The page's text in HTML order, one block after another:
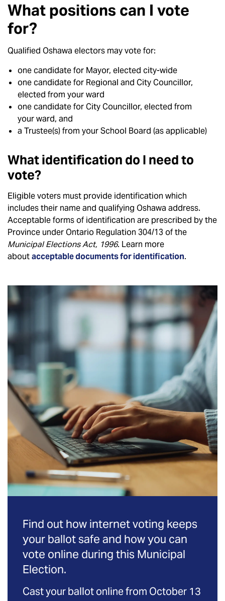
What positions can I vote
for?
Qualified Oshawa electors may vote for:
one candidate for Mayor, elected city-wide
one candidate for Regional and City Councillor,
elected from your ward
one candidate for City Councillor, elected from
your ward, and
a Trustee(s) from your School Board (as applicable)
What identification do I need to
vote?
Eligible voters must provide identification which
includes their name and qualifying Oshawa address.
Acceptable forms of identification are prescribed by the
Province under Ontario Regulation 304/13 of the
Municipal Elections Act, 1996. Learn more
aboutacceptable documents for identification.
Find out how internet voting keeps
your ballot safe and how you can
vote online during this Municipal
Election.
Cast your ballot online from October 13